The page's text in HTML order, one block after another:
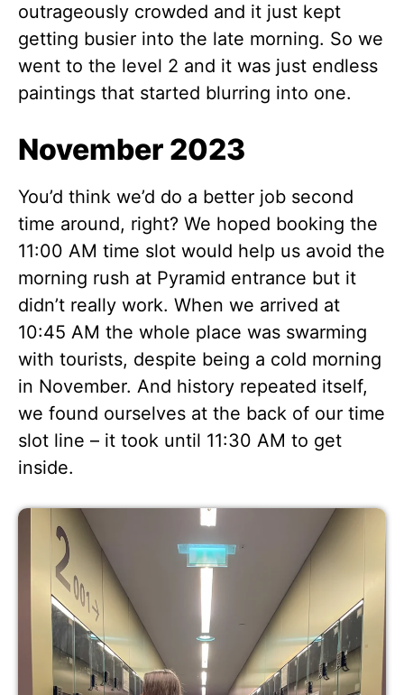
outrageously crowded and it just kept
getting busier into the late morning. So we
went to the level 2 and it was just endless
paintings that started blurring into one.
November 2023
You’d think we’d do a better job second
time around, right? We hoped booking the
11:00 AM time slot would help us avoid the
morning rush at Pyramid entrance but it
didn’t really work. When we arrived at
10:45 AM the whole place was swarming
with tourists, despite being a cold morning
in November. And history repeated itself,
we found ourselves at the back of our time
slot line – it took until 11:30 AM to get
inside.